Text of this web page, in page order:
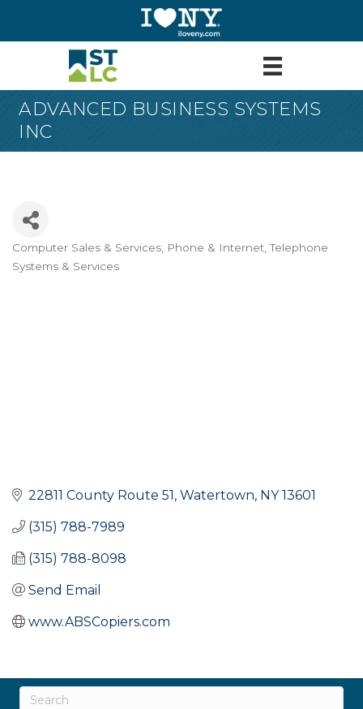
ADVANCED BUSINESS SYSTEMS
INC
Categories
Computer Sales & Services Phone & Internet Telephone
Systems & Services
22811 County Route 51 Watertown NY 13601
(315) 788-7989
(315) 788-8098
Send Email
www.ABSCopiers.com